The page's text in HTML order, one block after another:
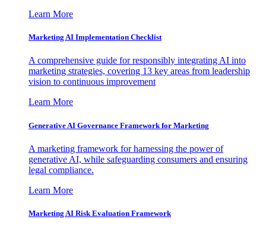
Learn More
Marketing AI Implementation Checklist
A comprehensive guide for responsibly integrating AI into
marketing strategies, covering 13 key areas from leadership
vision to continuous improvement
Learn More
Generative AI Governance Framework for Marketing
A marketing framework for harnessing the power of
generative AI, while safeguarding consumers and ensuring
legal compliance.
Learn More
Marketing AI Risk Evaluation Framework